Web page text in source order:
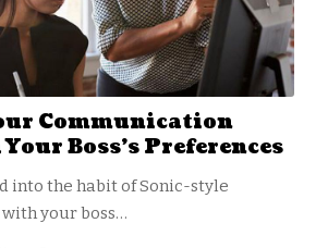
Communication
Boss’s Preferences
into the habit of Sonic-style
your boss…